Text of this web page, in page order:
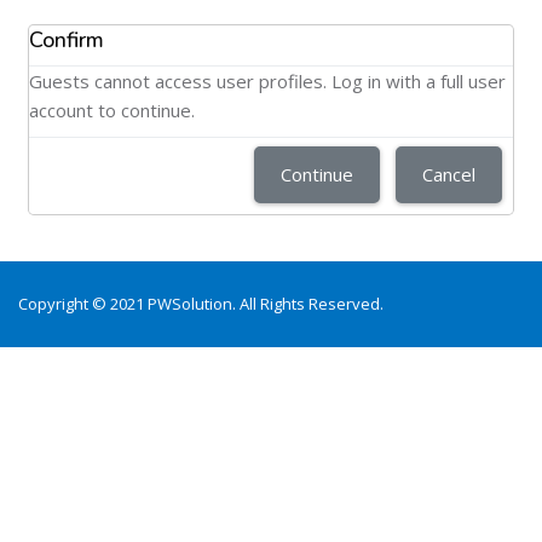
Confirm
Guests cannot access user profiles. Log in with a full user
account to continue.
Continue Cancel
Copyright © 2021 PWSolution. All Rights Reserved.